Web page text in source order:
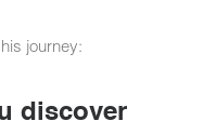
journey:
discover